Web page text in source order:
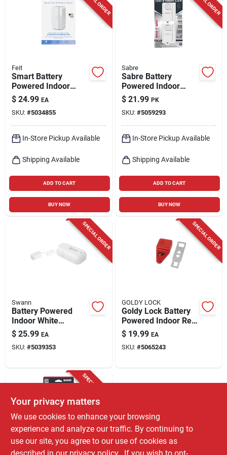
Feit
Smart Battery
Powered Indoor
White Door And
Window Sensor -
Model
Mot/doorwifibat
$ 24.99 EA
SKU: #5034855
In-Store Pickup Available
Shipping Available
ADD TO CART
BUY NOW
Sabre
Sabre Battery
Powered Indoor
White Door Alarm
120 Decibel
$ 21.99 PK
SKU: #5059293
In-Store Pickup Available
Shipping Available
ADD TO CART
BUY NOW
SPECIAL ORDER
Swann
Battery Powered
Indoor White
Security Alarm -
Model Swifi-leak-gl
$ 25.99 EA
SKU: #5039353
SPECIAL ORDER
GOLDY LOCK
Goldy Lock Battery
Powered Indoor Red
Door Alarm
$ 19.99 EA
SKU: #5065243
SPECIAL ORDER
Your privacy matters
We use cookies to enhance your browsing
experience and analyze our traffic. By continuing to
use our site, you agree to our use of cookies as